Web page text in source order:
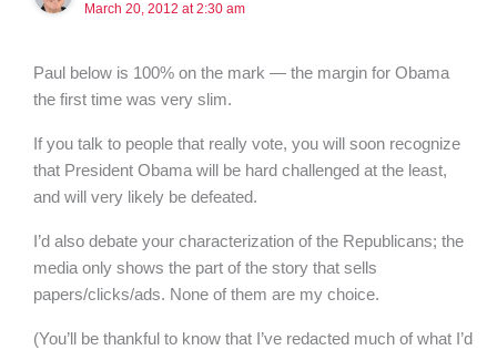
March 20, 2012 at 2:30 am
Paul below is 100% on the mark — the margin for Obama
the first time was very slim.
If you talk to people that really vote, you will soon recognize
that President Obama will be hard challenged at the least,
and will very likely be defeated.
I’d also debate your characterization of the Republicans; the
media only shows the part of the story that sells
papers/clicks/ads. None of them are my choice.
(You’ll be thankful to know that I’ve redacted much of what I’d